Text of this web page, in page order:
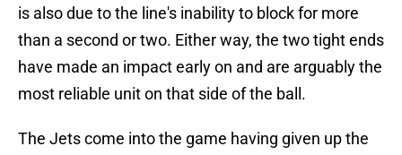
is also due to the line's inability to block for more
than a second or two. Either way, the two tight ends
have made an impact early on and are arguably the
most reliable unit on that side of the ball.
The Jets come into the game having given up the